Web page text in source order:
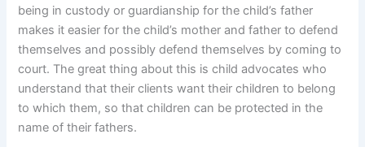
being in custody or guardianship for the child’s father
makes it easier for the child’s mother and father to defend
themselves and possibly defend themselves by coming to
court. The great thing about this is child advocates who
understand that their clients want their children to belong
to which them, so that children can be protected in the
name of their fathers.